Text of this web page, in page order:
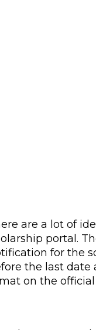
are a lot of
portal.
for the
the last
on the